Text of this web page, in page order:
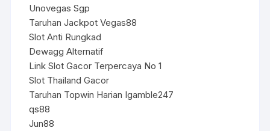
Unovegas Sgp
Taruhan Jackpot Vegas88
Slot Anti Rungkad
Dewagg Alternatif
Link Slot Gacor Terpercaya No 1
Slot Thailand Gacor
Taruhan Topwin Harian Igamble247
qs88
Jun88